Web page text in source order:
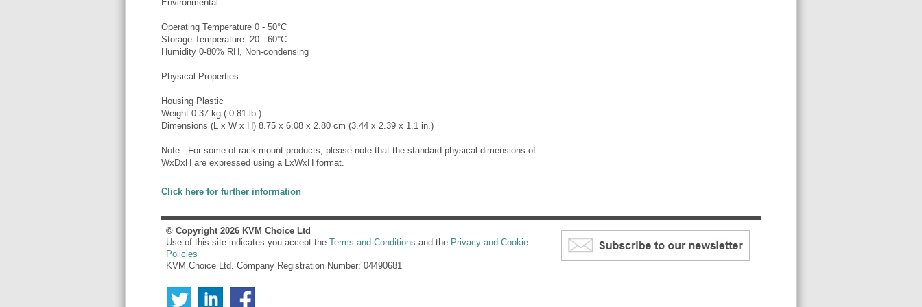
Environmental
Operating Temperature 0 - 50°C
Storage Temperature -20 - 60°C
Humidity 0-80% RH, Non-condensing
Physical Properties
Housing Plastic
Weight 0.37 kg ( 0.81 lb )
Dimensions (L x W x H) 8.75 x 6.08 x 2.80 cm (3.44 x 2.39 x 1.1 in.)
Note - For some of rack mount products, please note that the standard physical dimensions of
WxDxH are expressed using a LxWxH format.
Click here for further information
© Copyright 2026 KVM Choice Ltd
Use of this site indicates you accept the Terms and Conditions and the Privacy and Cookie
Policies
KVM Choice Ltd. Company Registration Number: 04490681